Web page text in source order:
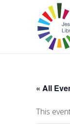
« All
This